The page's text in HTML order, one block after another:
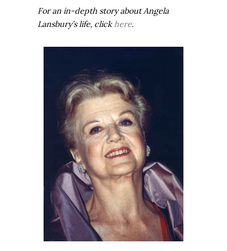
For an in-depth story about Angela
Lansbury’s life, clickhere.